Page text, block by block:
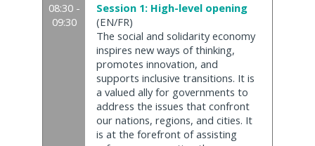
08:30 -
09:30
Session 1: High-level opening
(EN/FR)
The social and solidarity economy
inspires new ways of thinking,
promotes innovation, and
supports inclusive transitions. It is
a valued ally for governments to
address the issues that confront
our nations, regions, and cities. It
is at the forefront of assisting